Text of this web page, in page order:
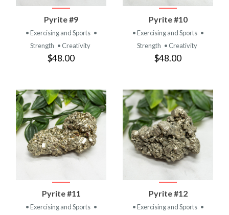
Pyrite #9
• Exercising and Sports •
Strength • Creativity
$48.00
Pyrite #10
• Exercising and Sports •
Strength • Creativity
$48.00
Pyrite #11
• Exercising and Sports •
Pyrite #12
• Exercising and Sports •